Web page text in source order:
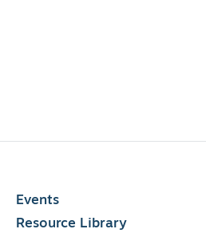
Events
Resource Library